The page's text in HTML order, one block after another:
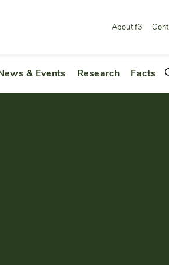
About f3
& Events Research Facts